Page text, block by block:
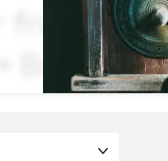
friends ×
Book Now